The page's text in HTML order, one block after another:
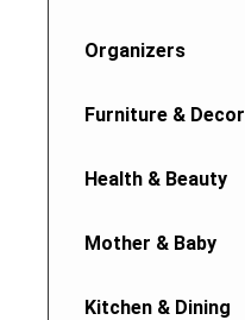
Organizers
Furniture & Decor
Health & Beauty
Mother & Baby
Kitchen & Dining